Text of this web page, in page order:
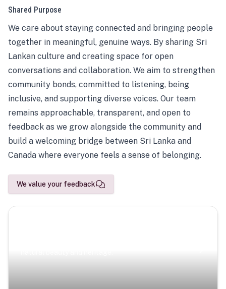
Shared Purpose
We care about staying connected and bringing people
together in meaningful, genuine ways. By sharing Sri
Lankan culture and creating space for open
conversations and collaboration. We aim to strengthen
community bonds, committed to listening, being
inclusive, and supporting diverse voices. Our team
remains approachable, transparent, and open to
feedback as we grow alongside the community and
build a welcoming bridge between Sri Lanka and
Canada where everyone feels a sense of belonging.
We value your feedback